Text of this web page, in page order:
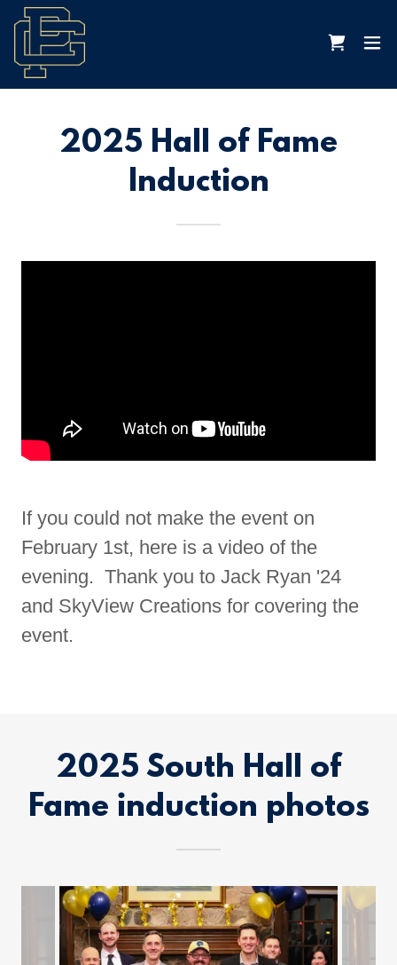
2025 Hall of Fame
Induction
If you could not make the event on
February 1st, here is a video of the
evening. Thank you to Jack Ryan '24
and SkyView Creations for covering the
event.
2025 South Hall of
Fame induction photos